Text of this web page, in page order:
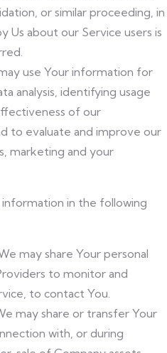
or similar proceeding, in
Us about our Service users is
use Your information for
analysis, identifying usage
of our
to evaluate and improve our
marketing and your
information in the following
may share Your personal
to monitor and
to contact You.
may share or transfer Your
with, or during